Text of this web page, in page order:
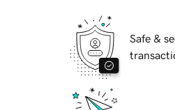
Safe &